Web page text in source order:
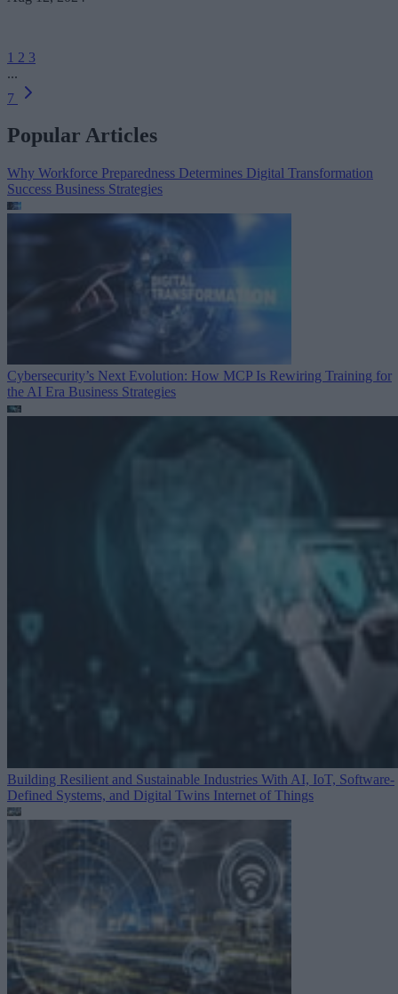
1 2 3
...
7
Popular Articles
Why Workforce Preparedness Determines Digital Transformation
Success Business Strategies
Cybersecurity’s Next Evolution: How MCP Is Rewiring Training for
the AI Era Business Strategies
Building Resilient and Sustainable Industries With AI, IoT, Software-
Defined Systems, and Digital Twins Internet of Things